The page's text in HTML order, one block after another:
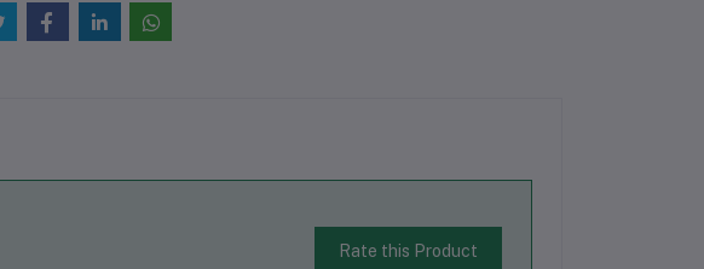
Rate this Product